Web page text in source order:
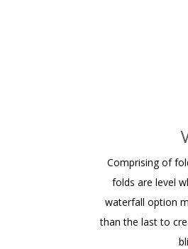
Comprising of
folds are level
waterfall option
than the last to